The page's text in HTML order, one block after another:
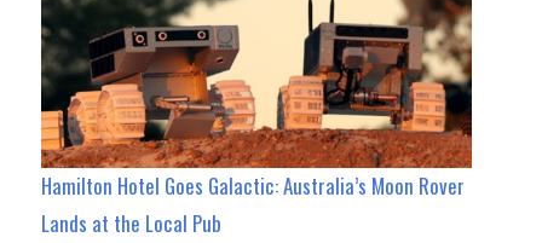
Hamilton Hotel Goes Galactic: Australia’s Moon Rover
Lands at the Local Pub